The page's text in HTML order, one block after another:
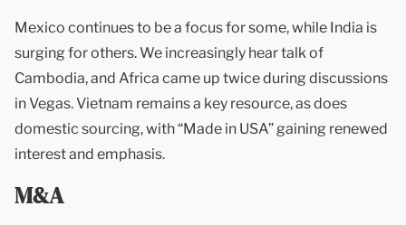
Mexico continues to be a focus for some, while India is
surging for others. We increasingly hear talk of
Cambodia, and Africa came up twice during discussions
in Vegas. Vietnam remains a key resource, as does
domestic sourcing, with “Made in USA” gaining renewed
interest and emphasis.
M&A